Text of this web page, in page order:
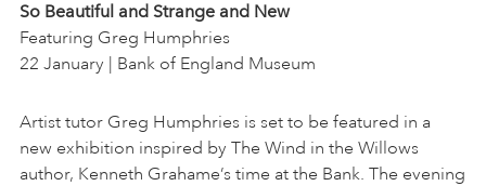
So Beautiful and Strange and New
Featuring Greg Humphries
22 January | Bank of England Museum
Artist tutor Greg Humphries is set to be featured in a
new exhibition inspired by The Wind in the Willows
author, Kenneth Grahame’s time at the Bank. The evening